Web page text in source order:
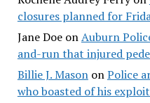
closures planned for
Jane DoeonAuburn
and-run that injured
Billie J. MasononPolice
who boasted of his